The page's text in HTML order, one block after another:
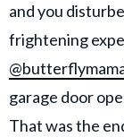
and you
frightening
garage door
That was the